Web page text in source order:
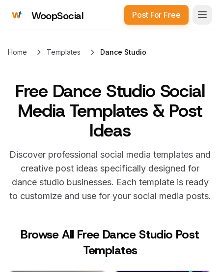
WoopSocial Post For Free
Home Templates Dance Studio
Free Dance Studio Social
Media Templates & Post
Ideas
Discover professional social media templates and
creative post ideas specifically designed for
dance studio businesses. Each template is ready
to customize and use for your social media posts.
Browse All Free Dance Studio Post
Templates